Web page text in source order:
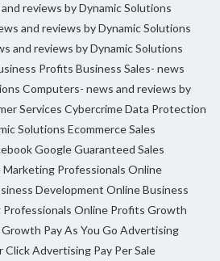
reviews by Dynamic Solutions
and reviews by Dynamic Solutions
and reviews by Dynamic Solutions
Profits Business Sales- news
Computers- news and reviews by
Services CybercrimeData Protection
Solutions Ecommerce Sales
GoogleGuaranteed Sales
Marketing Professionals Online
Development Online Business
Online Profits Growth
Growth Pay As You Go Advertising
Click Advertising Pay Per Sale